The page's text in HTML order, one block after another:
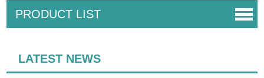
PRODUCT LIST
LATEST NEWS